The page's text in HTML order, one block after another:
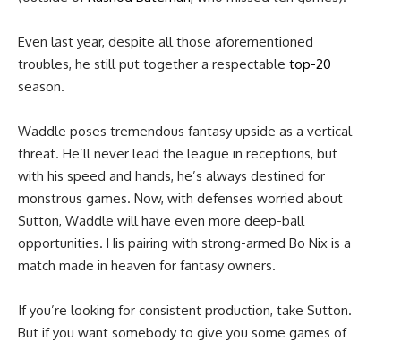
Even last year, despite all those aforementioned
troubles, he still put together a respectable top-20
season.
Waddle poses tremendous fantasy upside as a vertical
threat. He’ll never lead the league in receptions, but
with his speed and hands, he’s always destined for
monstrous games. Now, with defenses worried about
Sutton, Waddle will have even more deep-ball
opportunities. His pairing with strong-armed Bo Nix is a
match made in heaven for fantasy owners.
If you’re looking for consistent production, take Sutton.
But if you want somebody to give you some games of